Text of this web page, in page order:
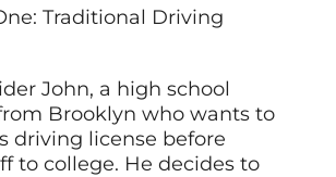
Traditional Driving
John, a high school
Brooklyn who wants to
driving license before
to college. He decides to